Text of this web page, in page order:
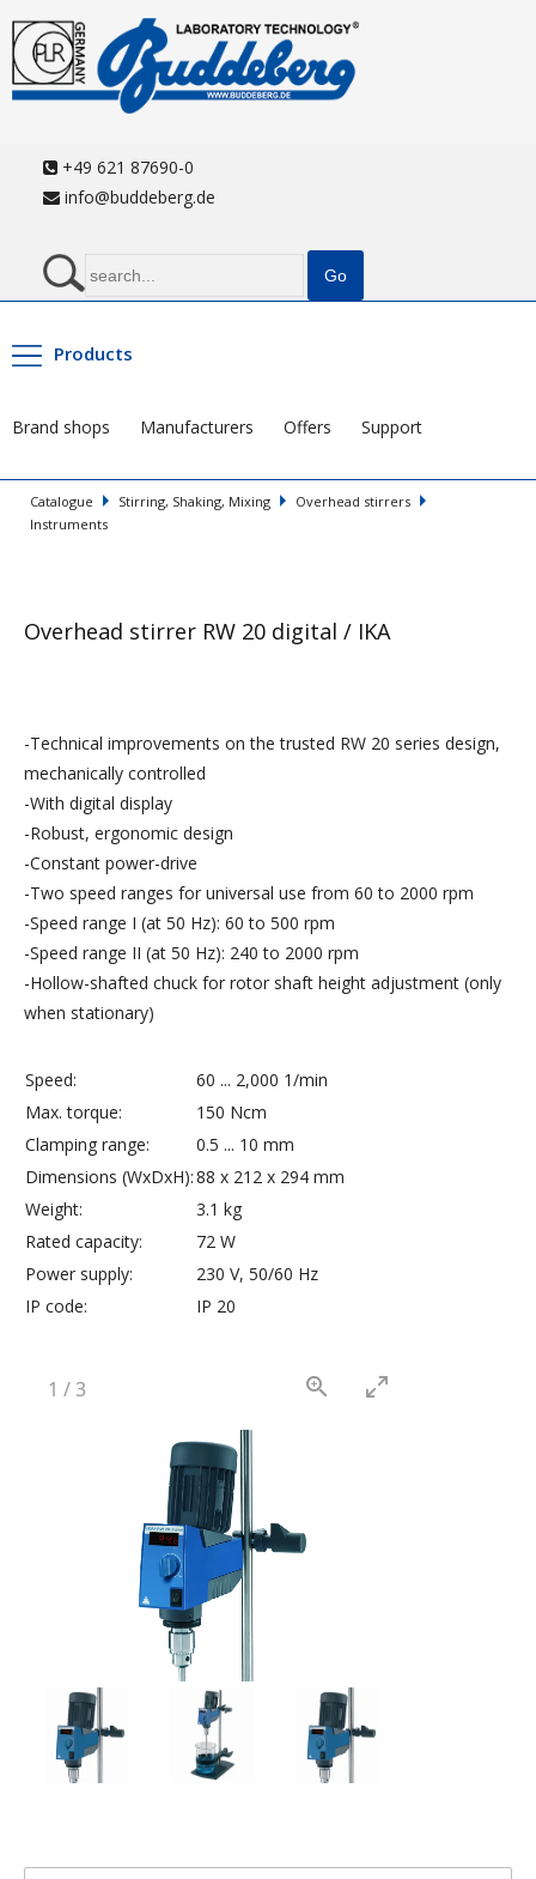
+49 621 87690-0
info@buddeberg.de
Products
Brand shops Manufacturers Offers Support
Catalogue Stirring, Shaking, Mixing
Overhead stirrers
Instruments
Overhead stirrer RW 20 digital / IKA
-Technical improvements on the trusted RW 20 series design,
mechanically controlled
-With digital display
-Robust, ergonomic design
-Constant power-drive
-Two speed ranges for universal use from 60 to 2000 rpm
-Speed range I (at 50 Hz): 60 to 500 rpm
-Speed range II (at 50 Hz): 240 to 2000 rpm
-Hollow-shafted chuck for rotor shaft height adjustment (only
when stationary)
Speed:
60 ... 2,000 1/min
Max. torque:
150 Ncm
Clamping range:
0.5 ... 10 mm
Dimensions (WxDxH):88 x 212 x 294 mm
Weight:
3.1 kg
Rated capacity:
72 W
Power supply:
230 V, 50/60 Hz
IP code:
IP 20
1 /3